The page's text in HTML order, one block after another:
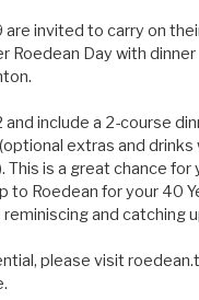
are invited to carry on
Roedean Day with
include a 2-course
extras and drinks
This is a great chance for
to Roedean for your 40
and catching
please visit